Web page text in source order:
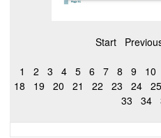
Start
1 2 3 4 5 6 7 8 9 10
18
19 20 21 22 23 24 25
33
34